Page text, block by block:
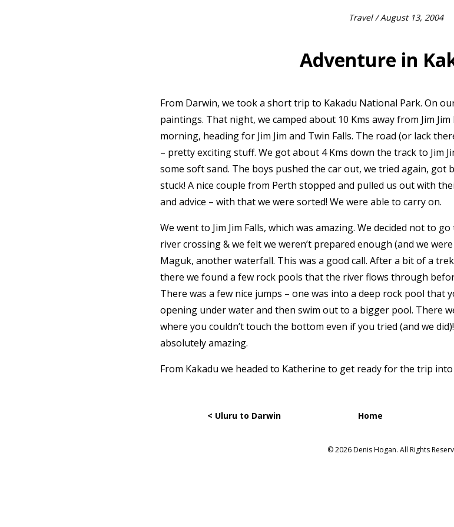
Travel/ August 13, 2004
Adventure in
From Darwin, we took a short trip to Kakadu National Park. On
paintings. That night, we camped about 10 Kms away from Jim
morning, heading for Jim Jim and Twin Falls. The road (or lack
– pretty exciting stuff. We got about 4 Kms down the track to Jim
some soft sand. The boys pushed the car out, we tried again, got
stuck! A nice couple from Perth stopped and pulled us out with
and advice – with that we were sorted! We were able to carry on.
We went to Jim Jim Falls, which was amazing. We decided not to
river crossing & we felt we weren’t prepared enough (and we
Maguk, another waterfall. This was a good call. After a bit of a
there we found a few rock pools that the river flows through
There was a few nice jumps – one was into a deep rock pool that
opening under water and then swim out to a bigger pool. There
where you couldn’t touch the bottom even if you tried (and we
absolutely amazing.
From Kakadu we headed to Katherine to get ready for the trip
< Uluru to Darwin Home
© 2026 Denis Hogan. All Rights